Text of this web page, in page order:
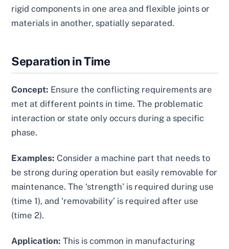
rigid components in one area and flexible joints or
materials in another, spatially separated.
Separation in Time
Concept: Ensure the conflicting requirements are
met at different points in time. The problematic
interaction or state only occurs during a specific
phase.
Examples: Consider a machine part that needs to
be strong during operation but easily removable for
maintenance. The ‘strength’ is required during use
(time 1), and ‘removability’ is required after use
(time 2).
Application: This is common in manufacturing